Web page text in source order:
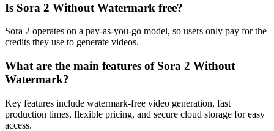
Is Sora 2 Without Watermark free?
Sora 2 operates on a pay-as-you-go model, so users only pay for the
credits they use to generate videos.
What are the main features of Sora 2 Without
Watermark?
Key features include watermark-free video generation, fast
production times, flexible pricing, and secure cloud storage for easy
access.